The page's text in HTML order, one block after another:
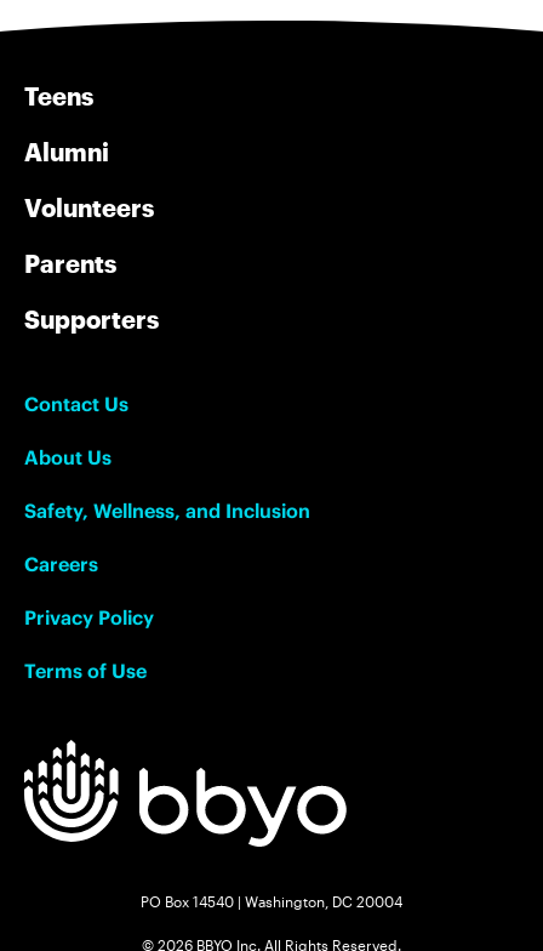
Teens
Alumni
Volunteers
Parents
Supporters
Contact Us
About Us
Safety, Wellness, and Inclusion
Careers
Privacy Policy
Terms of Use
PO Box 14540 | Washington, DC 20004
© 2026 BBYO Inc. All Rights Reserved.